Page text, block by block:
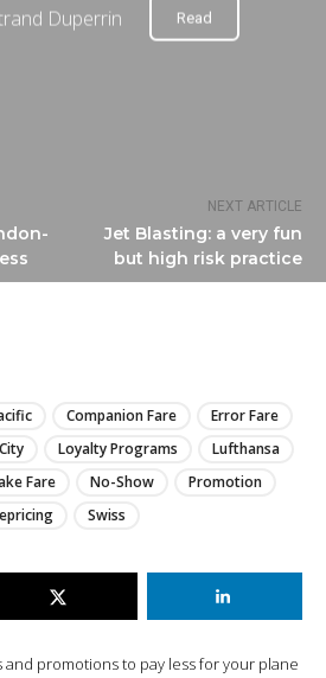
NEXT ARTICLE
Jet Blasting: a very fun
but high risk practice
Duperrin Read
Companion Fare
Error Fare
Loyalty Programs
Lufthansa
Fare No-Show
Promotion
Swiss
promotions to pay less for your plane